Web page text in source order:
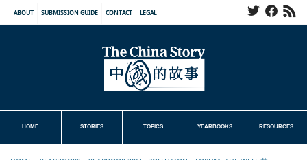
ABOUT SUBMISSION GUIDE CONTACT LEGAL
HOME STORIES TOPICS YEARBOOKS RESOURCES